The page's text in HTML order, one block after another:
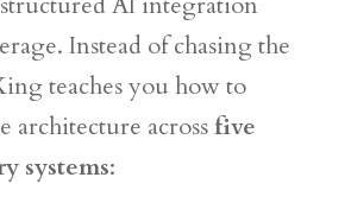
Instead of chasing the
teaches you how to
architecture acrossfive
systems: